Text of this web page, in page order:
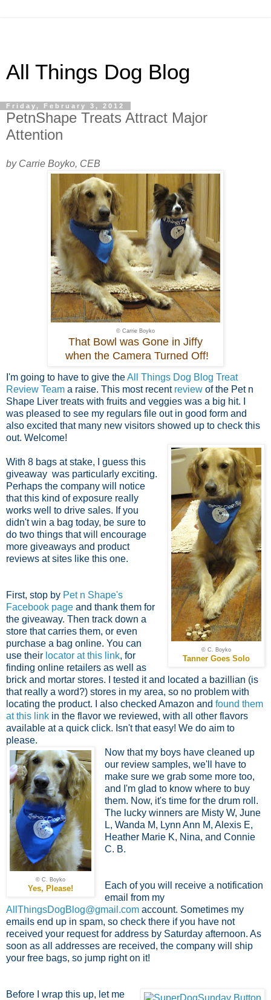
All Things Dog Blog
Friday, February 3, 2012
PetnShape Treats Attract Major
Attention
by Carrie Boyko, CEB
© Carrie Boyko
That Bowl was Gone in Jiffy
when the Camera Turned Off!
I'm going to have to give theAll Things Dog Blog Treat
Review Team a raise. This most recent review of the Pet n
Shape Liver treats with fruits and veggies was a big hit. I
was pleased to see my regulars file out in good form and
also excited that many new visitors showed up to check this
out. Welcome!
© C. Boyko
Tanner Goes Solo
With 8 bags at stake, I guess this
giveaway was particularly exciting.
Perhaps the company will notice
that this kind of exposure really
works well to drive sales. If you
didn't win a bag today, be sure to
do two things that will encourage
more giveaways and product
reviews at sites like this one.
First, stop by Pet n Shape's
Facebook page and thank them for
the giveaway. Then track down a
store that carries them, or even
purchase a bag online. You can
use their locator at this link, for
finding online retailers as well as
brick and mortar stores. I tested it and located a bazillian (is
that really a word?) stores in my area, so no problem with
locating the product. I also checked Amazon and found them
at this link in the flavor we reviewed, with all other flavors
available at a quick click. Isn't that easy! We do aim to
please.
© C. Boyko
Yes, Please!
Now that my boys have cleaned up
our review samples, we'll have to
make sure we grab some more too,
and I'm glad to know where to buy
them. Now, it's time for the drum roll.
The lucky winners are Misty W, June
L, Wanda M, Lynn Ann M, Alexis E,
Heather Marie K, Nina, and Connie
C. B.
Each of you will receive a notification
email from my
AllThingsDogBlog@gmail.com account. Sometimes my
emails end up in spam, so check there if you have not
received your request for address by Saturday afternoon. As
soon as all addresses are received, the company will ship
your free bags, so jump right on it!
Before I wrap this up, let me